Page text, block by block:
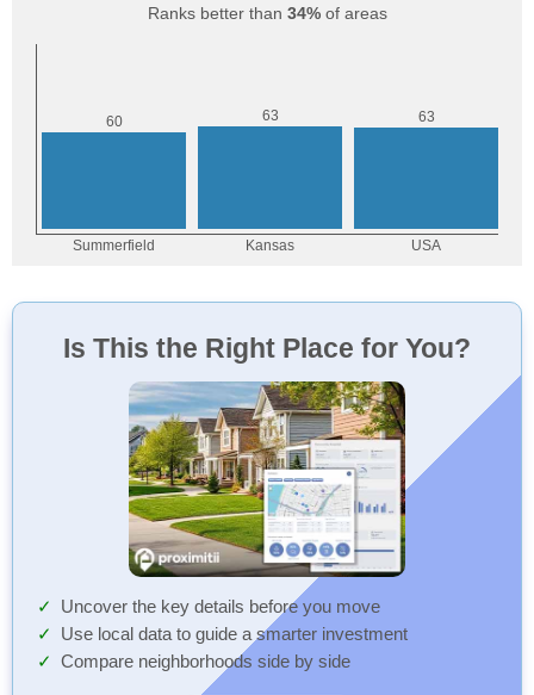
Ranks better than 34%of areas
Is This the Right Place for You?
Uncover the key details before you move
Use local data to guide a smarter investment
Compare neighborhoods side by side